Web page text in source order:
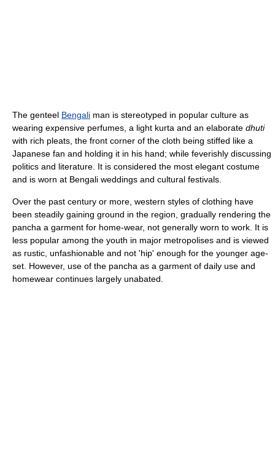
The genteel Bengali man is stereotyped in popular culture as
wearing expensive perfumes, a light kurta and an elaborate dhuti
with rich pleats, the front corner of the cloth being stiffed like a
Japanese fan and holding it in his hand; while feverishly discussing
politics and literature. It is considered the most elegant costume
and is worn at Bengali weddings and cultural festivals.
Over the past century or more, western styles of clothing have
been steadily gaining ground in the region, gradually rendering the
pancha a garment for home-wear, not generally worn to work. It is
less popular among the youth in major metropolises and is viewed
as rustic, unfashionable and not 'hip' enough for the younger age-
set. However, use of the pancha as a garment of daily use and
homewear continues largely unabated.